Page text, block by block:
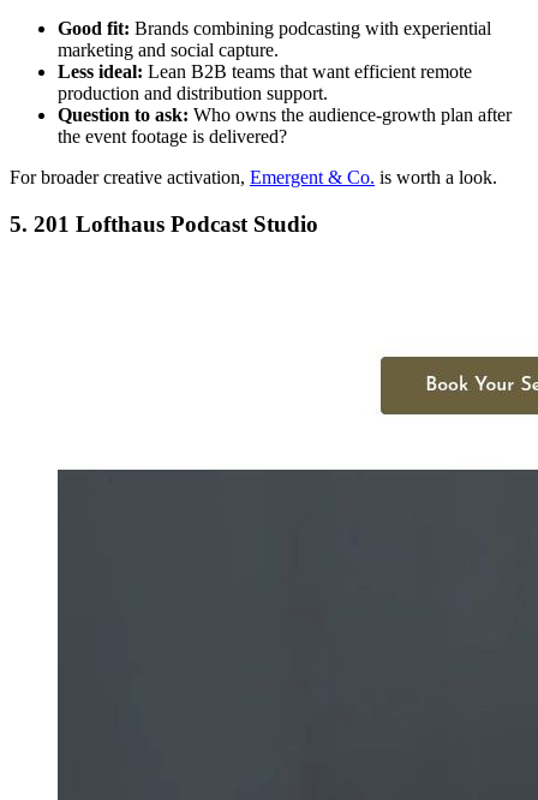
Good fit: Brands combining podcasting with experiential
marketing and social capture.
Less ideal: Lean B2B teams that want efficient remote
production and distribution support.
Question to ask: Who owns the audience-growth plan after
the event footage is delivered?
For broader creative activation, Emergent & Co. is worth a look.
5. 201 Lofthaus Podcast Studio